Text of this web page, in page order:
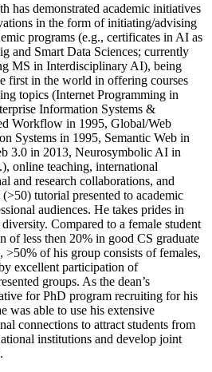
has demonstrated academic initiatives
in the form of initiating/advising
programs (e.g., certificates in AI as
and Smart Data Sciences; currently
MS in Interdisciplinary AI), being
first in the world in offering courses
topics (Internet Programming in
Information Systems &
Workflow in 1995, Global/Web
Systems in 1995, Semantic Web in
3.0 in 2013, Neurosymbolic AI in
online teaching, international
and research collaborations, and
(>50) tutorial presented to academic
audiences. He takes prides in
Compared to a female student
of less then 20% in good CS graduate
>50% of his group consists of females,
excellent participation of
groups. As the dean’s
for PhD program recruiting for his
was able to use his extensive
connections to attract students from
institutions and develop joint